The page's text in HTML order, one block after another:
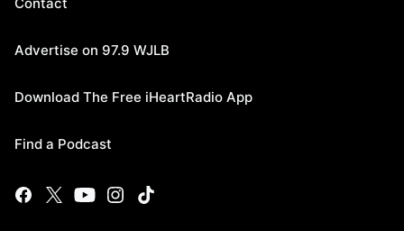
Advertise on 97.9 WJLB
Download The Free iHeartRadio App
Find a Podcast